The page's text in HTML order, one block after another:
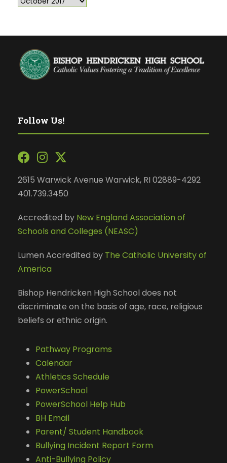
Follow Us!
2615 Warwick Avenue Warwick, RI 02889-4292
401.739.3450
Accredited by New England Association of
Schools and Colleges (NEASC)
Lumen Accredited by The Catholic University of
America
Bishop Hendricken High School does not
discriminate on the basis of age, race, religious
beliefs or ethnic origin.
Pathway Programs
Calendar
Athletics Schedule
PowerSchool
PowerSchool Help Hub
BH Email
Parent/ Student Handbook
Bullying Incident Report Form
Anti-Bullying Policy